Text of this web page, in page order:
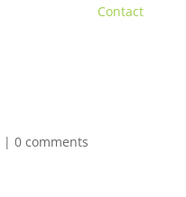
Contact
| 0 comments